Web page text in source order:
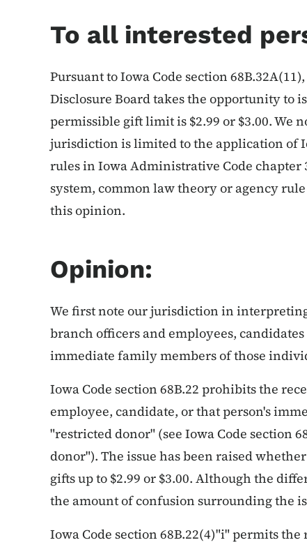
To all interested
Pursuant to Iowa Code section
Disclosure Board takes the opportunity to
permissible gift limit is $2.99 or $3.00. We
jurisdiction is limited to the application of
rules in Iowa Administrative Code chapter
system, common law theory or agency
this opinion.
Opinion:
We first note our jurisdiction in
branch officers and employees,
immediate family members of those
Iowa Code section 68B.22 prohibits the
employee, candidate, or that person's
"restricted donor" (see Iowa Code section
donor"). The issue has been raised
gifts up to $2.99 or $3.00. Although the
the amount of confusion surrounding the
Iowa Code section 68B.22(4)"i" permits